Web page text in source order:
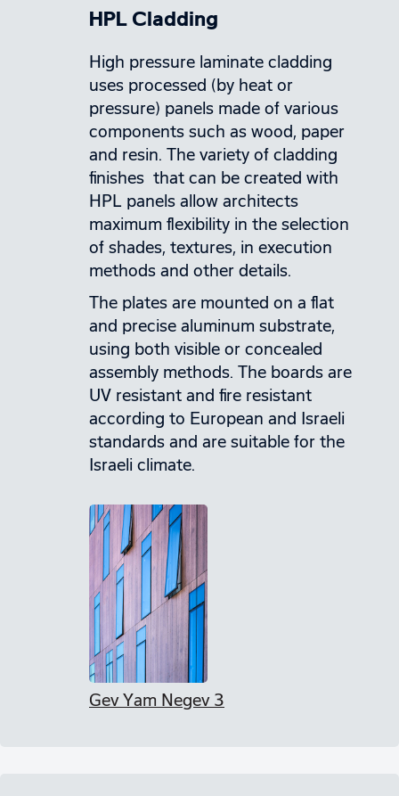
HPL Cladding
High pressure laminate cladding
uses processed (by heat or
pressure) panels made of various
components such as wood, paper
and resin. The variety of cladding
finishes that can be created with
HPL panels allow architects
maximum flexibility in the selection
of shades, textures, in execution
methods and other details.
The plates are mounted on a flat
and precise aluminum substrate,
using both visible or concealed
assembly methods. The boards are
UV resistant and fire resistant
according to European and Israeli
standards and are suitable for the
Israeli climate.
Gev Yam Negev 3